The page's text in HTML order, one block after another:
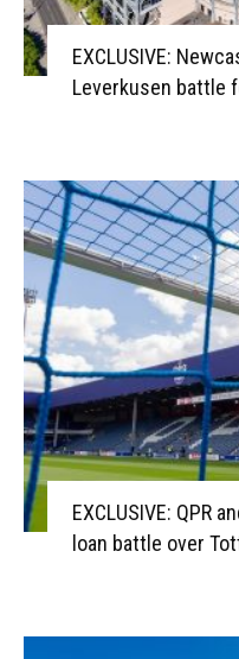
EXCLUSIVE:
Leverkusen battle
EXCLUSIVE: QPR
loan battle over